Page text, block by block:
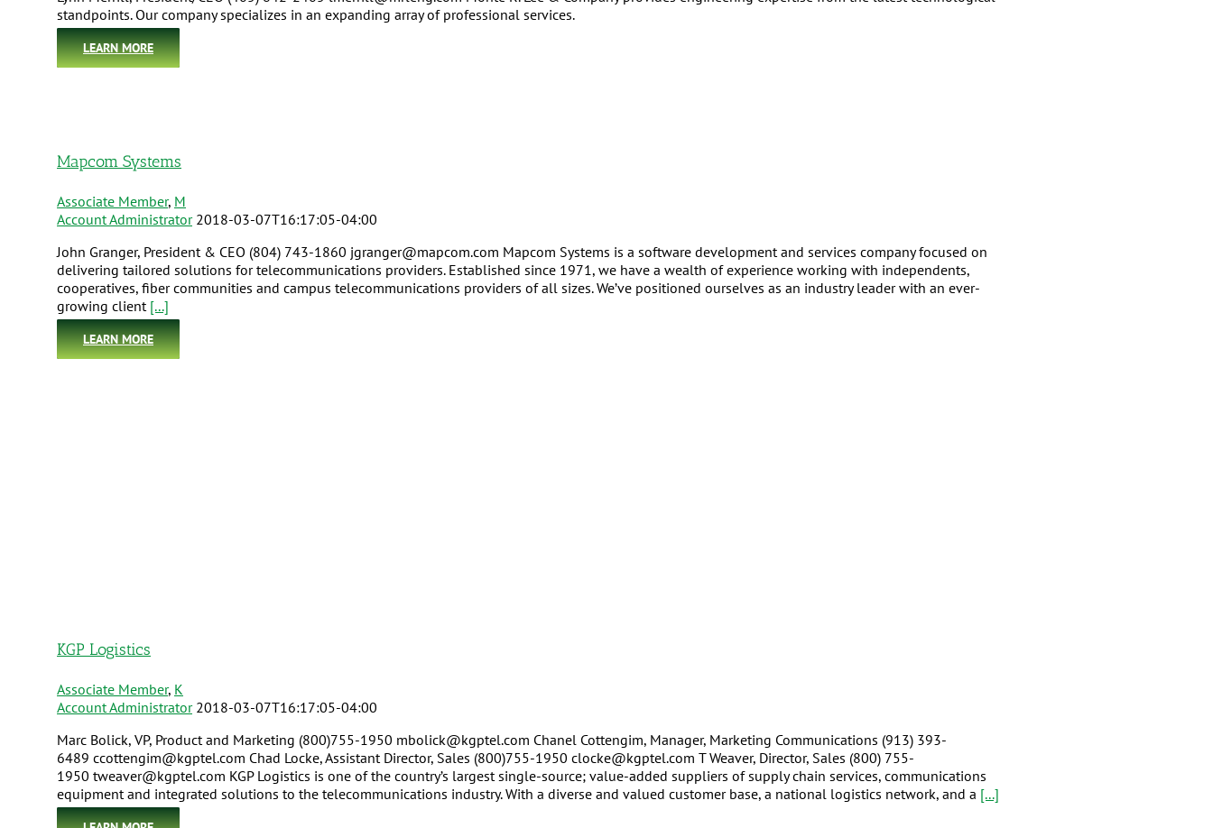
standpoints. Our company specializes in an expanding array of professional services.
LEARN MORE
Mapcom Systems
Associate Member, M
Account Administrator 2018-03-07T16:17:05-04:00
John Granger, President & CEO (804) 743-1860 jgranger@mapcom.com Mapcom Systems is a software development and services company focused on
delivering tailored solutions for telecommunications providers. Established since 1971, we have a wealth of experience working with independents,
cooperatives, fiber communities and campus telecommunications providers of all sizes. We’ve positioned ourselves as an industry leader with an ever-
growing client [...]
LEARN MORE
KGP Logistics
Associate Member, K
Account Administrator 2018-03-07T16:17:05-04:00
Marc Bolick, VP, Product and Marketing (800)755-1950 mbolick@kgptel.com Chanel Cottengim, Manager, Marketing Communications (913) 393-
6489 ccottengim@kgptel.com Chad Locke, Assistant Director, Sales (800)755-1950 clocke@kgptel.com T Weaver, Director, Sales (800) 755-
1950 tweaver@kgptel.com KGP Logistics is one of the country’s largest single-source; value-added suppliers of supply chain services, communications
equipment and integrated solutions to the telecommunications industry. With a diverse and valued customer base, a national logistics network, and a [...]